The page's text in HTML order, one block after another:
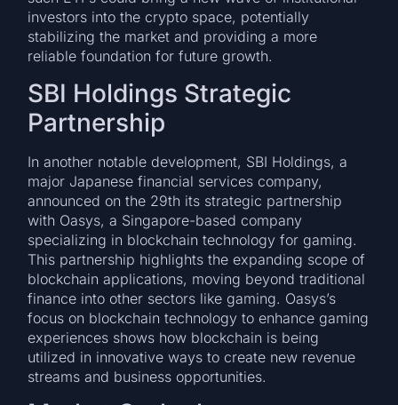
investors into the crypto space, potentially
stabilizing the market and providing a more
reliable foundation for future growth.
SBI Holdings Strategic
Partnership
In another notable development, SBI Holdings, a
major Japanese financial services company,
announced on the 29th its strategic partnership
with Oasys, a Singapore-based company
specializing in blockchain technology for gaming.
This partnership highlights the expanding scope of
blockchain applications, moving beyond traditional
finance into other sectors like gaming. Oasys’s
focus on blockchain technology to enhance gaming
experiences shows how blockchain is being
utilized in innovative ways to create new revenue
streams and business opportunities.